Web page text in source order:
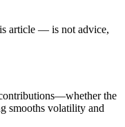
article — is not advice,
the
smooths volatility and